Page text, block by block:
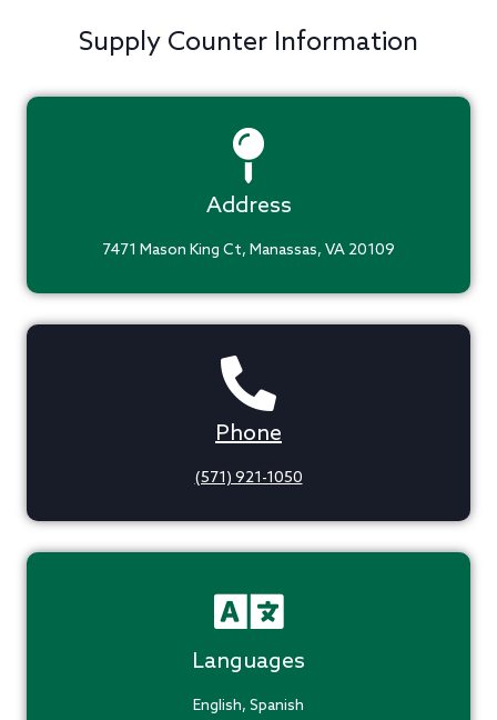
Supply Counter Information
Address
7471 Mason King Ct, Manassas, VA 20109
Phone
(571) 921-1050
Languages
English, Spanish